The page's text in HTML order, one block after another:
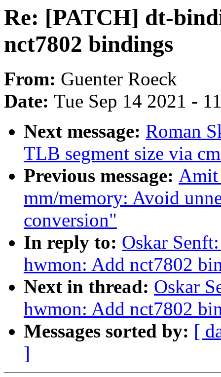
Re: [PATCH] dt-
nct7802 bindings
From: Guenter Roeck
Date: Tue Sep 14 2021 -
Next message: Roman
TLB segment size via
Previous message: Amit
mm/memory: Avoid
conversion"
In reply to: Oskar
hwmon: Add nct7802
Next in thread: Oskar
hwmon: Add nct7802
Messages sorted by: [
]